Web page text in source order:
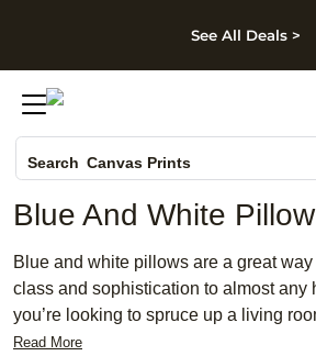
Skip to footer
See All Deals >
Search Canvas Prints
Holiday Cards
Wedding Invites
Blue And White Pillow
Blue and white pillows are a great
class and sophistication to almost any
you’re looking to spruce up a living
a blue and white pillow can provide the
Read More